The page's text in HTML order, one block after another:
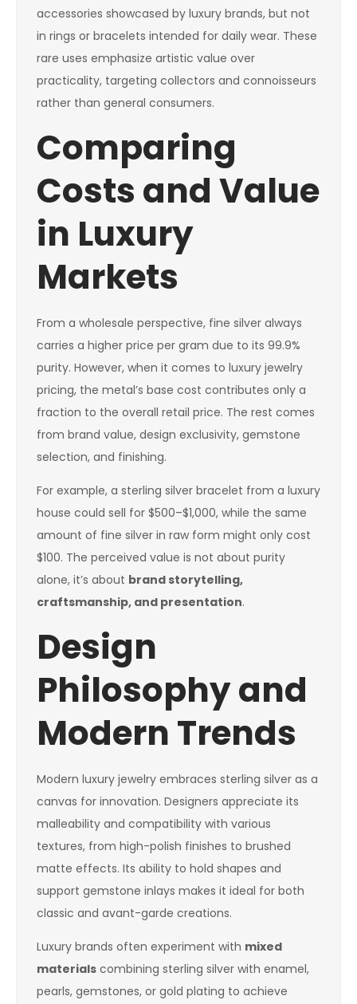
accessories showcased by luxury brands, but not
in rings or bracelets intended for daily wear. These
rare uses emphasize artistic value over
practicality, targeting collectors and connoisseurs
rather than general consumers.
Comparing
Costs and Value
in Luxury
Markets
From a wholesale perspective, fine silver always
carries a higher price per gram due to its 99.9%
purity. However, when it comes to luxury jewelry
pricing, the metal’s base cost contributes only a
fraction to the overall retail price. The rest comes
from brand value, design exclusivity, gemstone
selection, and finishing.
For example, a sterling silver bracelet from a luxury
house could sell for $500–$1,000, while the same
amount of fine silver in raw form might only cost
$100. The perceived value is not about purity
alone, it’s about brand storytelling,
craftsmanship, and presentation.
Design
Philosophy and
Modern Trends
Modern luxury jewelry embraces sterling silver as a
canvas for innovation. Designers appreciate its
malleability and compatibility with various
textures, from high-polish finishes to brushed
matte effects. Its ability to hold shapes and
support gemstone inlays makes it ideal for both
classic and avant-garde creations.
Luxury brands often experiment with mixed
materials combining sterling silver with enamel,
pearls, gemstones, or gold plating to achieve